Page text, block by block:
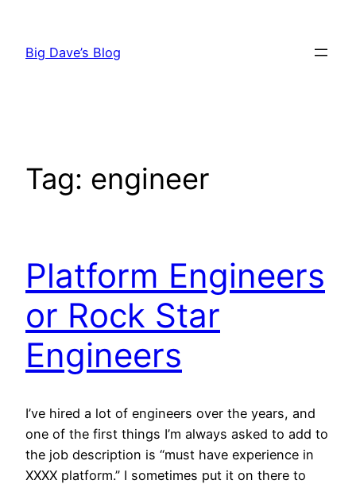
content
Big Dave’s Blog
Tag: engineer
Platform Engineers
or Rock Star
Engineers
I’ve hired a lot of engineers over the years, and
one of the first things I’m always asked to add to
the job description is “must have experience in
XXXX platform.” I sometimes put it on there to